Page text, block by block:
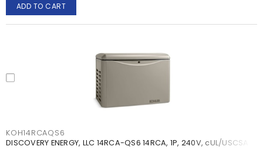
ADD TO CART
KOH14RCAQS6
DISCOVERY ENERGY, LLC 14RCA-QS6 14RCA, 1P, 240V, cUL/USCSA